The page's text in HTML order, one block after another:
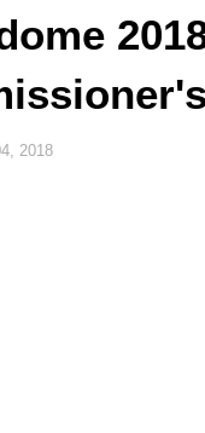
2018